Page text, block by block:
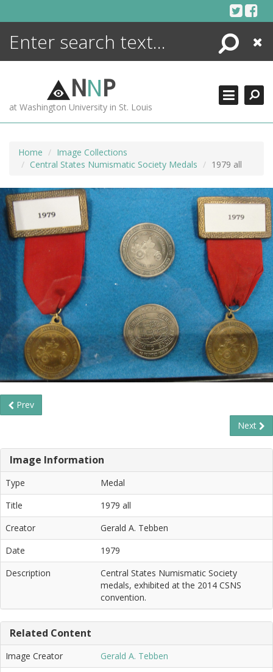
Search
Close
NNP
at Washington University in St. Louis
Home
Image Collections
Central States Numismatic Society Medals
1979 all
Prev
Next
Image Information
Type
Medal
Title
1979 all
Creator
Gerald A. Tebben
Date
1979
Description
Central States Numismatic Society
medals, exhibited at the 2014 CSNS
convention.
Related Content
Image Creator
Gerald A. Tebben
ENCYCLOPEDIA
MORE +
ADVANCED SEARCHING